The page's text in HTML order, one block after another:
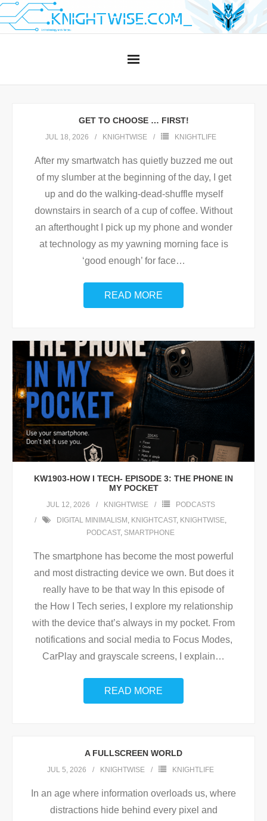
Skip
to
GET TO CHOOSE … FIRST!
JUL 18, 2026 KNIGHTWISE KNIGHTLIFE
After my smartwatch has quietly buzzed me out
of my slumber at the beginning of the day, I get
up and do the walking-dead-shuffle myself
downstairs in search of a cup of coffee. Without
an afterthought I pick up my phone and wonder
at technology as my yawning morning face is
‘good enough’ for face…
READ MORE
KW1903-HOW I TECH- EPISODE 3: THE PHONE IN
MY POCKET
JUL 12, 2026 KNIGHTWISE
PODCASTS
DIGITAL MINIMALISM , KNIGHTCAST, KNIGHTWISE,
PODCAST, SMARTPHONE
The smartphone has become the most powerful
and most distracting device we own. But does it
really have to be that way In this episode of
the How I Tech series, I explore my relationship
with the device that’s always in my pocket. From
notifications and social media to Focus Modes,
CarPlay and grayscale screens, I explain…
READ MORE
A FULLSCREEN WORLD
JUL 5, 2026 KNIGHTWISE KNIGHTLIFE
In an age where information overloads us, where
distractions hide behind every pixel and